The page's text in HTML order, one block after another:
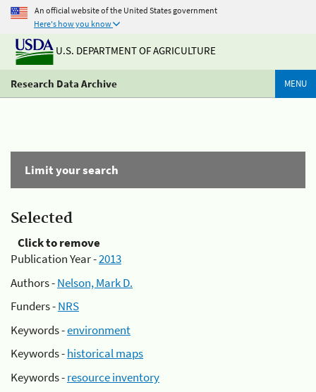
An official website of the United States government
Here's how you know
U.S. DEPARTMENT OF AGRICULTURE
Research Data Archive MENU
Limit your search
Selected
Click to remove
Publication Year -2013
Authors -Nelson, Mark D.
Funders -NRS
Keywords -environment
Keywords -historical maps
Keywords -resource inventory